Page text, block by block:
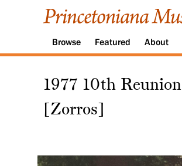
Browse Featured About
1977 10th Reunion
[Zorros]